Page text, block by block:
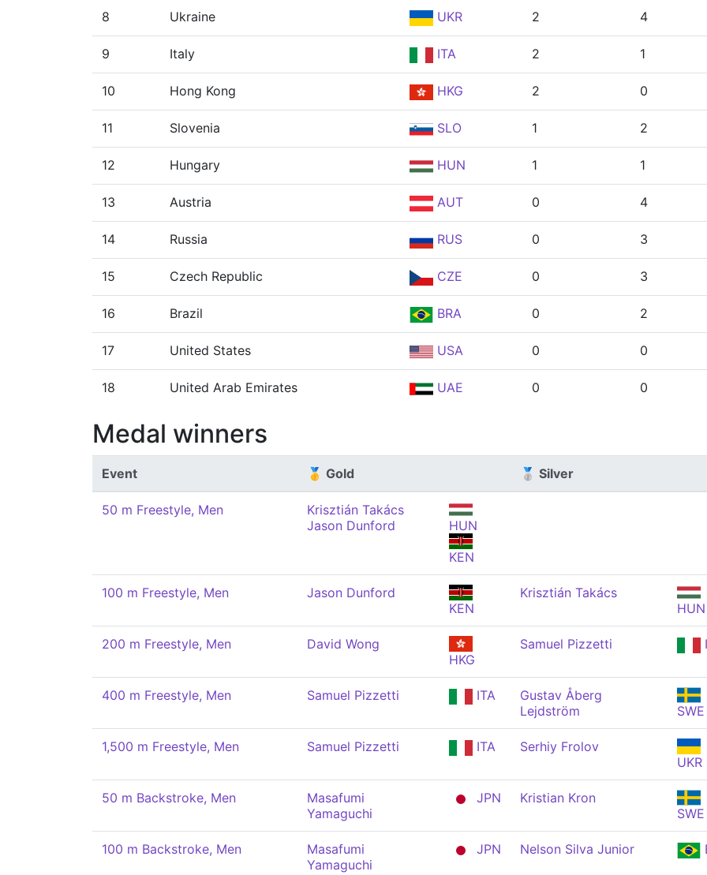
8 Ukraine UKR 2 4
9 Italy ITA 2 1
10 Hong Kong HKG 2 0
11 Slovenia SLO 1 2
12 Hungary HUN 1 1
13 Austria AUT 0 4
14 Russia RUS 0 3
15 Czech Republic CZE 0 3
16 Brazil BRA 0 2
17 United States USA 0 0
18 United Arab Emirates UAE 0 0
Medal winners
Event 🥇 Gold 🥈 Silver
50 m Freestyle, Men
Krisztián Takács
Jason Dunford
HUN
KEN
100 m Freestyle, Men
Jason Dunford
KEN
Krisztián Takács
HUN
200 m Freestyle, Men
David Wong
HKG
Samuel Pizzetti
400 m Freestyle, Men Samuel Pizzetti ITA
Gustav Åberg
Lejdström
SWE
1,500 m Freestyle, Men Samuel Pizzetti ITA
Serhiy Frolov
UKR
50 m Backstroke, Men
Masafumi
Yamaguchi
JPN
Kristian Kron
SWE
100 m Backstroke, Men
Masafumi
Yamaguchi
JPN Nelson Silva Junior